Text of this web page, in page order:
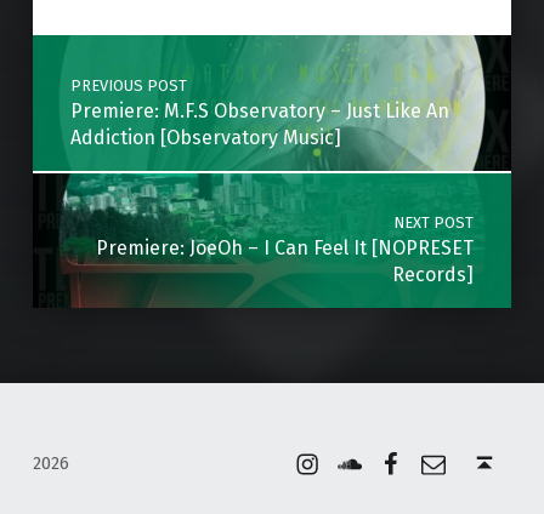
Post navigation
PREVIOUS POST
Premiere: M.F.S Observatory – Just Like An
Addiction [Observatory Music]
NEXT POST
Premiere: JoeOh – I Can Feel It [NOPRESET
Records]
2026